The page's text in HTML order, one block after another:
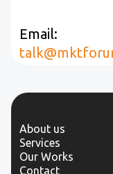
Email:
About us
Services
Our Works
Contact